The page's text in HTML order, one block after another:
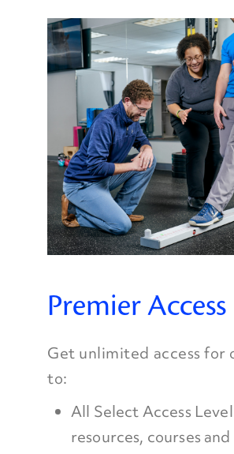
Premier Access
Get unlimited access for
to:
All Select Access Level
resources, courses